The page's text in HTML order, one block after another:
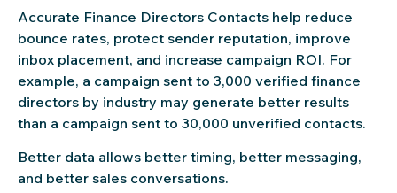
Accurate Finance Directors Contacts help reduce
bounce rates, protect sender reputation, improve
inbox placement, and increase campaign ROI. For
example, a campaign sent to 3,000 verified finance
directors by industry may generate better results
than a campaign sent to 30,000 unverified contacts.
Better data allows better timing, better messaging,
and better sales conversations.